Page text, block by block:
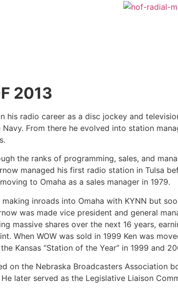
2013
his radio career as a disc jockey and
Navy. From there he evolved into station
the ranks of programming, sales, and
managed his first radio station in Tulsa
to Omaha as a sales manager in 1979.
inroads into Omaha with KYNN but
was made vice president and general
massive shares over the next 16 years,
When WOW was sold in 1999 Ken was
Kansas “Station of the Year” in 1999 and
on the Nebraska Broadcasters Association
He later served as the Legislative Liaison